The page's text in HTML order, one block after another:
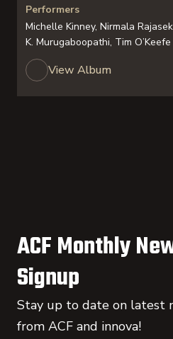
Performers
Michelle Kinney, Nirmala
K. Murugaboopathi, Tim O’Keefe
View Album
ACF Monthly
Signup
Stay up to date on latest
from ACF and innova!